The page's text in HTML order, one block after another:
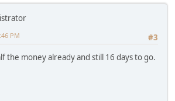
#3
PM
the money already and still 16 days to go.